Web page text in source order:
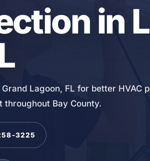
in
Lagoon, FL for better HVAC
throughout Bay County.
3225